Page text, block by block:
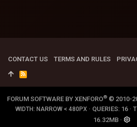
CONTACT US TERMS AND RULES
R
S
S
FORUM SOFTWARE BY XENFORO® © 2010-
WIDTH QUERIES 16
16.32MB